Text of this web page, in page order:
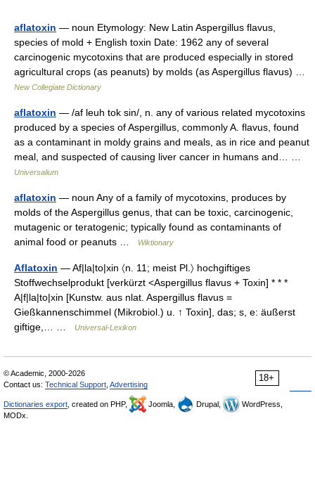
aflatoxin — noun Etymology: New Latin Aspergillus flavus,
species of mold + English toxin Date: 1962 any of several
carcinogenic mycotoxins that are produced especially in stored
agricultural crops (as peanuts) by molds (as Aspergillus flavus) …
New Collegiate Dictionary
aflatoxin — /af leuh tok sin/, n. any of various related mycotoxins
produced by a species of Aspergillus, commonly A. flavus, found
as a contaminant in moldy grains and meals, as in rice and peanut
meal, and suspected of causing liver cancer in humans and… …
Universalium
aflatoxin — noun Any of a family of mycotoxins, produces by
molds of the Aspergillus genus, that can be toxic, carcinogenic,
mutagenic or teratogenic; typically found as contaminants of
animal food or peanuts …
Wiktionary
Aflatoxin — Af|la|to|xin 〈n. 11; meist Pl.〉 hochgiftiges
Stoffwechselprodukt [verkürzt <Aspergillus flavus + Toxin] * * *
A|f|la|to|xin [Kunstw. aus nlat. Aspergillus flavus =
Gießkannenschimmel (Mikrobiol.) u. ↑ Toxin], das; s, e: äußerst
giftige,… …
Universal-Lexikon
18+
© Academic, 2000-2026
Contact us: Technical Support Advertising
Dictionaries export , created on PHP, Joomla, Drupal,
WordPress,
MODx.